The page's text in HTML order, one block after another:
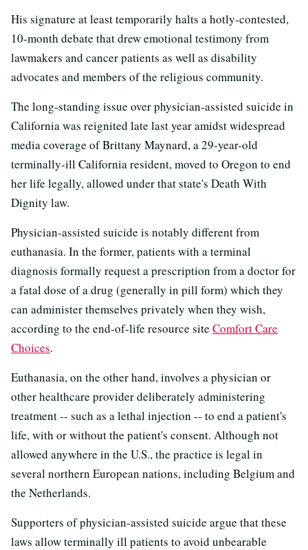
His signature at least temporarily halts a hotly-contested,
10-month debate that drew emotional testimony from
lawmakers and cancer patients as well as disability
advocates and members of the religious community.
The long-standing issue over physician-assisted suicide in
California was reignited late last year amidst widespread
media coverage of Brittany Maynard, a 29-year-old
terminally-ill California resident, moved to Oregon to end
her life legally, allowed under that state's Death With
Dignity law.
Physician-assisted suicide is notably different from
euthanasia. In the former, patients with a terminal
diagnosis formally request a prescription from a doctor for
a fatal dose of a drug (generally in pill form) which they
can administer themselves privately when they wish,
according to the end-of-life resource site Comfort Care
Choices.
Euthanasia, on the other hand, involves a physician or
other healthcare provider deliberately administering
treatment -- such as a lethal injection -- to end a patient's
life, with or without the patient's consent. Although not
allowed anywhere in the U.S., the practice is legal in
several northern European nations, including Belgium and
the Netherlands.
Supporters of physician-assisted suicide argue that these
laws allow terminally ill patients to avoid unbearable